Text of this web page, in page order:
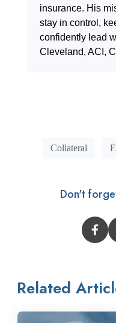
insurance. His
stay in control,
confidently lead
Cleveland, ACI,
Collateral
Don't
Related